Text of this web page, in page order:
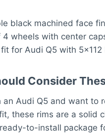
black machined face
4 wheels with center
fit for Audi Q5 with
Consider
an Audi Q5 and want to
these rims are a solid
to-install package